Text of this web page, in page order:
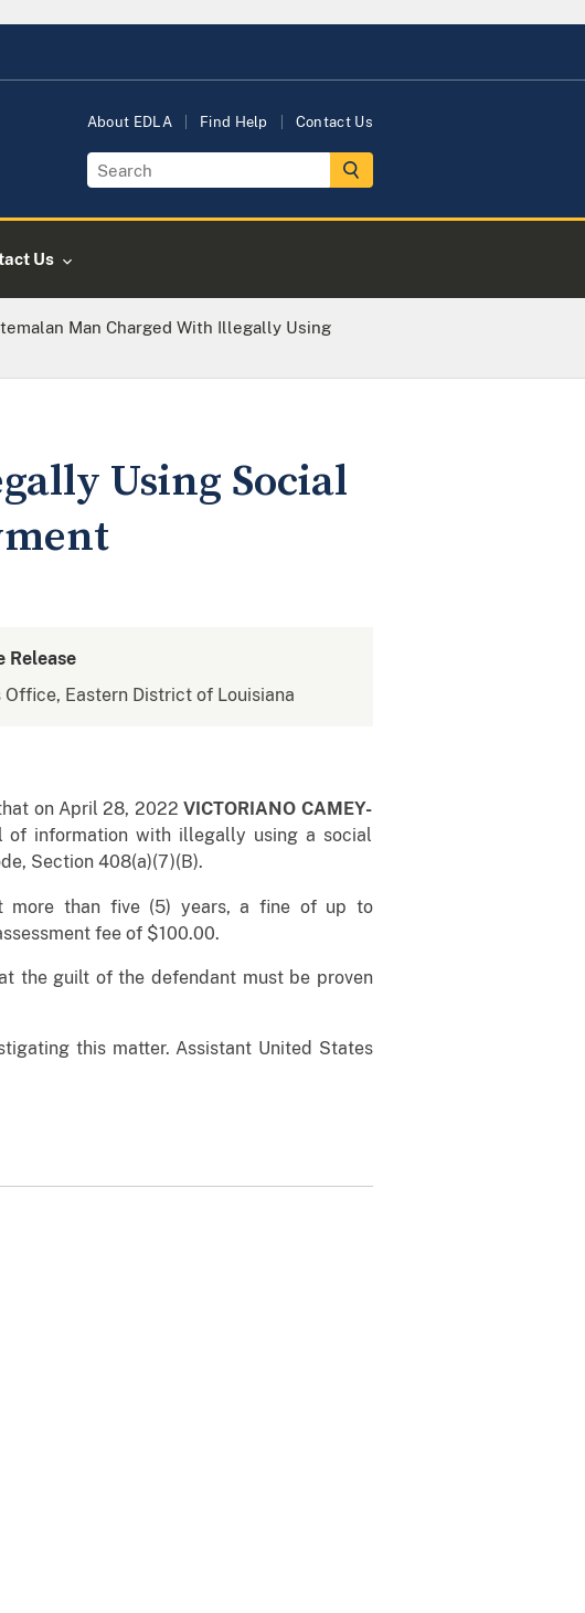
About EDLA Find Help Contact Us
Us
Man Charged With Illegally Using
Using Social
Release
Office, Eastern District of Louisiana
on April 28, 2022VICTORIANO CAMEY-
of information with illegally using a social
Section 408(a)(7)(B).
more than five (5) years, a fine of up to
fee of $100.00.
the guilt of the defendant must be proven
this matter. Assistant United States